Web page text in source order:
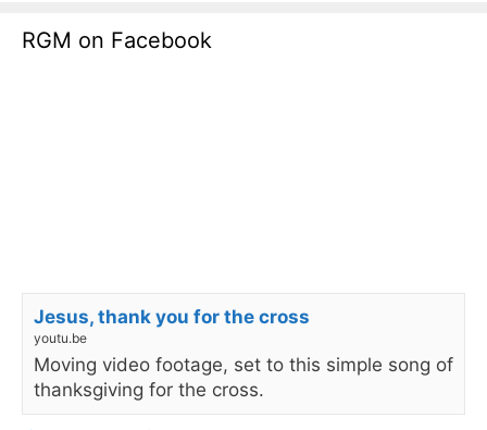
RGM on Facebook
Jesus, thank you for the cross
youtu.be
Moving video footage, set to this simple song of
thanksgiving for the cross.